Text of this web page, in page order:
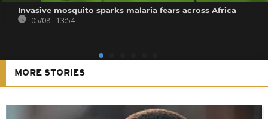
Invasive mosquito sparks malaria fears across Africa
05/08 - 13:54
MORE STORIES